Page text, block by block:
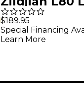
Volume
Cymbal 18 in.
$189.95
Special Financing
Learn More